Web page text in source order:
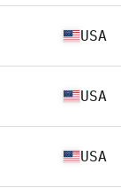
USA
USA
USA